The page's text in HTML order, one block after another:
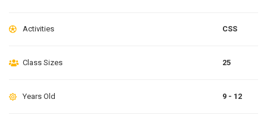
Activities CSS
Class Sizes 25
Years Old 9 - 12